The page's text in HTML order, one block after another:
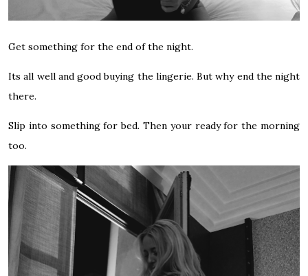
Get something for the end of the night.
Its all well and good buying the lingerie. But why end the night
there.
Slip into something for bed. Then your ready for the morning
too.